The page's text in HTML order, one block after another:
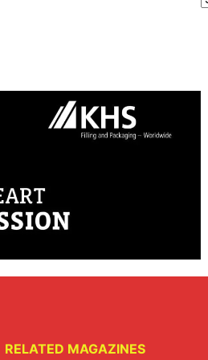
RELATED MAGAZINES